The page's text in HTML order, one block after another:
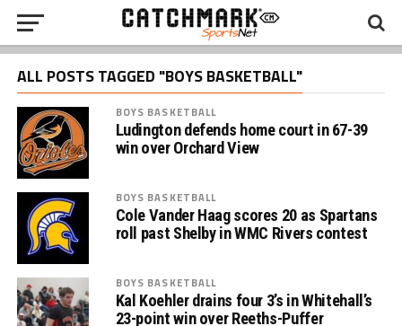
ALL POSTS TAGGED "BOYS BASKETBALL"
BOYS BASKETBALL
Ludington defends home court in 67-39
win over Orchard View
BOYS BASKETBALL
Cole Vander Haag scores 20 as Spartans
roll past Shelby in WMC Rivers contest
BOYS BASKETBALL
Kal Koehler drains four 3’s in Whitehall’s
23-point win over Reeths-Puffer